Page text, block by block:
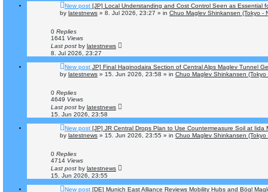
New post [JP] Local Understanding and Cost Control Seen as Essential
by latestnews » 8. Jul 2026, 23:27 » in Chuo Maglev Shinkansen (Tokyo -
0 Replies
1641 Views
Last post by latestnews
8. Jul 2026, 23:27
New post JP] Final Haginodaira Section of Central Alps Maglev Tunnel
by latestnews » 15. Jun 2026, 23:58 » in Chuo Maglev Shinkansen
0 Replies
4649 Views
Last post by latestnews
15. Jun 2026, 23:58
New post [JP] JR Central Drops Plan to Use Countermeasure Soil at Iida
by latestnews » 15. Jun 2026, 23:55 » in Chuo Maglev Shinkansen
0 Replies
4714 Views
Last post by latestnews
15. Jun 2026, 23:55
New post [DE] Munich East Alliance Reviews Mobility Hubs and Bögl